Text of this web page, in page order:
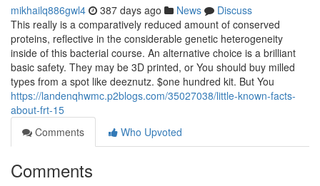
mikhailq886gwl4 387 days ago News
Discuss
This really is a comparatively reduced amount of conserved
proteins, reflective in the considerable genetic heterogeneity
inside of this bacterial course. An alternative choice is a brilliant
basic safety. They may be 3D printed, or You should buy milled
types from a spot like deeznutz. $one hundred kit. But You
https://landenqhwmc.p2blogs.com/35027038/little-known-facts-
about-frt-15
Comments
Who Upvoted
Comments